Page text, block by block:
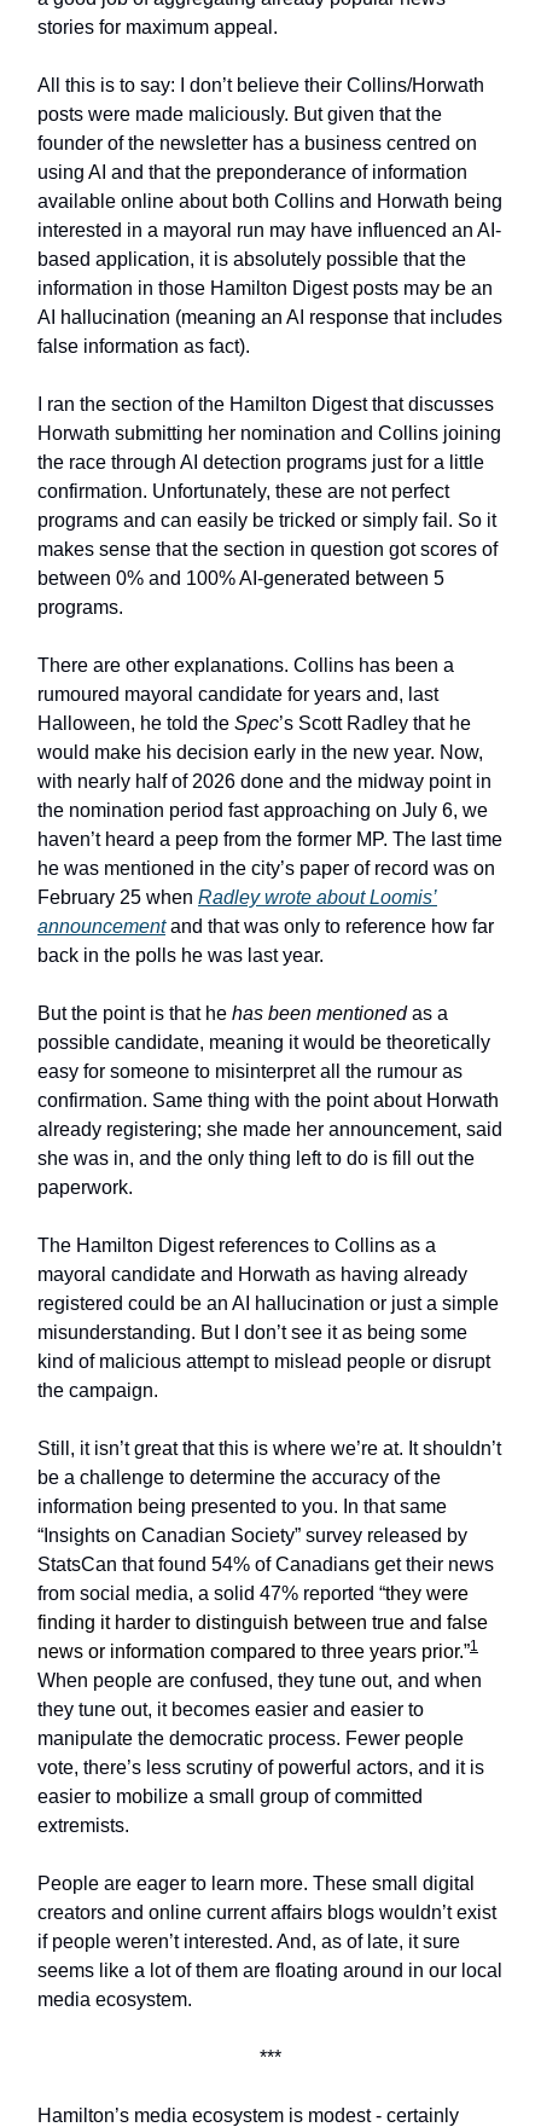
stories for maximum appeal.
All this is to say: I don’t believe their Collins/Horwath
posts were made maliciously. But given that the
founder of the newsletter has a business centred on
using AI and that the preponderance of information
available online about both Collins and Horwath being
interested in a mayoral run may have influenced an AI-
based application, it is absolutely possible that the
information in those Hamilton Digest posts may be an
AI hallucination (meaning an AI response that includes
false information as fact).
I ran the section of the Hamilton Digest that discusses
Horwath submitting her nomination and Collins joining
the race through AI detection programs just for a little
confirmation. Unfortunately, these are not perfect
programs and can easily be tricked or simply fail. So it
makes sense that the section in question got scores of
between 0% and 100% AI-generated between 5
programs.
There are other explanations. Collins has been a
rumoured mayoral candidate for years and, last
Halloween, he told the Spec’s Scott Radley that he
would make his decision early in the new year. Now,
with nearly half of 2026 done and the midway point in
the nomination period fast approaching on July 6, we
haven’t heard a peep from the former MP. The last time
he was mentioned in the city’s paper of record was on
February 25 when Radley wrote about Loomis’
announcementand that was only to reference how far
back in the polls he was last year.
But the point is that he has been mentionedas a
possible candidate, meaning it would be theoretically
easy for someone to misinterpret all the rumour as
confirmation. Same thing with the point about Horwath
already registering; she made her announcement, said
she was in, and the only thing left to do is fill out the
paperwork.
The Hamilton Digest references to Collins as a
mayoral candidate and Horwath as having already
registered could be an AI hallucination or just a simple
misunderstanding. But I don’t see it as being some
kind of malicious attempt to mislead people or disrupt
the campaign.
Still, it isn’t great that this is where we’re at. It shouldn’t
be a challenge to determine the accuracy of the
information being presented to you. In that same
“Insights on Canadian Society” survey released by
StatsCan that found 54% of Canadians get their news
from social media, a solid 47% reported “they were
finding it harder to distinguish between true and false
news or information compared to three years prior.”1
When people are confused, they tune out, and when
they tune out, it becomes easier and easier to
manipulate the democratic process. Fewer people
vote, there’s less scrutiny of powerful actors, and it is
easier to mobilize a small group of committed
extremists.
People are eager to learn more. These small digital
creators and online current affairs blogs wouldn’t exist
if people weren’t interested. And, as of late, it sure
seems like a lot of them are floating around in our local
media ecosystem.
***
Hamilton’s media ecosystem is modest - certainly